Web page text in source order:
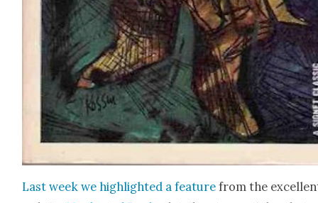
Last week we high­light­ed a fea­ture from the